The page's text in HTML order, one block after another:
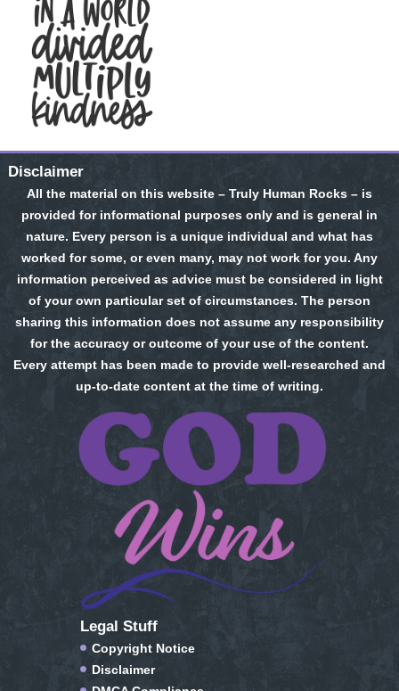
Disclaimer
All the material on this website – Truly Human Rocks – is
provided for informational purposes only and is general in
nature. Every person is a unique individual and what has
worked for some, or even many, may not work for you. Any
information perceived as advice must be considered in light
of your own particular set of circumstances. The person
sharing this information does not assume any responsibility
for the accuracy or outcome of your use of the content.
Every attempt has been made to provide well-researched and
up-to-date content at the time of writing.
Legal Stuff
Copyright Notice
Disclaimer